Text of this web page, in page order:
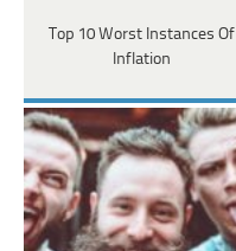
Top 10 Worst Instances Of
Inflation